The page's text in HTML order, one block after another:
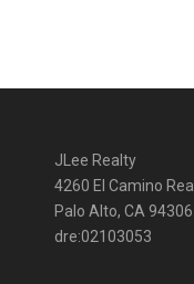
JLee Realty
4260 El Camino Real
Palo Alto, CA 94306
dre:02103053